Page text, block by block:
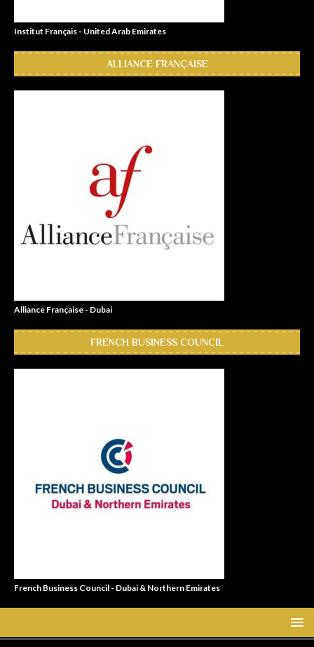
Institut Français - United Arab Emirates
ALLIANCE FRANÇAISE
Alliance Française - Dubai
FRENCH BUSINESS COUNCIL
French Business Council - Dubai & Northern Emirates